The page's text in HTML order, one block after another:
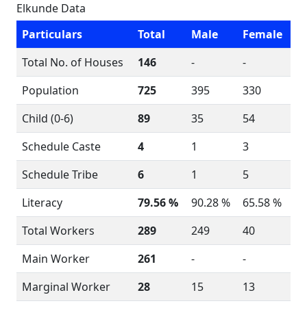
Elkunde Data
Particulars
Total Male
Female
Total No. of Houses
146 -
-
Population
725 395
330
Child (0-6)
89 35
54
Schedule Caste
4 1
3
Schedule Tribe
6 1
5
Literacy
79.56 % 90.28 %
65.58 %
Total Workers
289 249
40
Main Worker
261 -
-
Marginal Worker
28 15 13